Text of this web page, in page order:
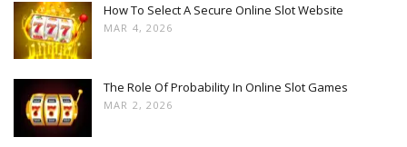
How To Select A Secure Online Slot Website
MAR 4, 2026
The Role Of Probability In Online Slot Games
MAR 2, 2026